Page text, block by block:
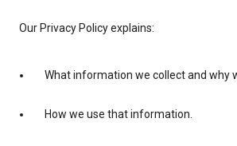
Our Privacy Policy explains:
What information we collect and why
How we use that information.